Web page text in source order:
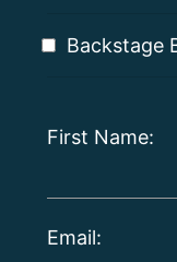
Backstage
First Name:
Email: